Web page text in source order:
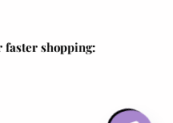
faster shopping: